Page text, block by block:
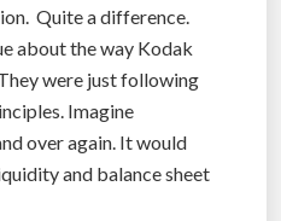
Quite a difference.
about the way Kodak
were just following
Imagine
over again. It would
and balance sheet